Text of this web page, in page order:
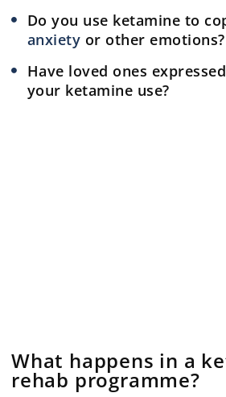
Do you use ketamine to
anxiety or other emotions?
Have loved ones
your ketamine use?
What happens in a
rehab programme?